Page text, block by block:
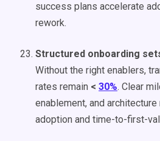
success plans accelerate
rework.
Structured onboarding
Without the right enablers,
rates remain < 30%. Clear
enablement, and
adoption and time-to-first-